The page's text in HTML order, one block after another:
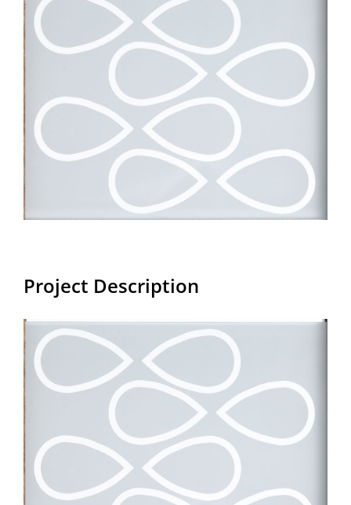
Larger
Image
Project Description